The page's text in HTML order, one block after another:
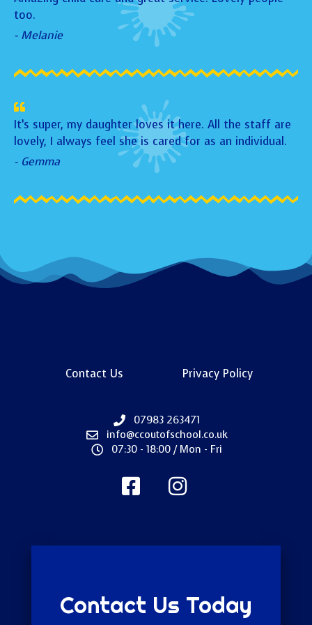
too.
- Melanie
It’s super, my daughter loves it here. All the staff are
lovely, I always feel she is cared for as an individual.
- Gemma
Contact Us Privacy Policy
07983 263471
info@ccoutofschool.co.uk
07:30 - 18:00 / Mon - Fri
Contact Us Today